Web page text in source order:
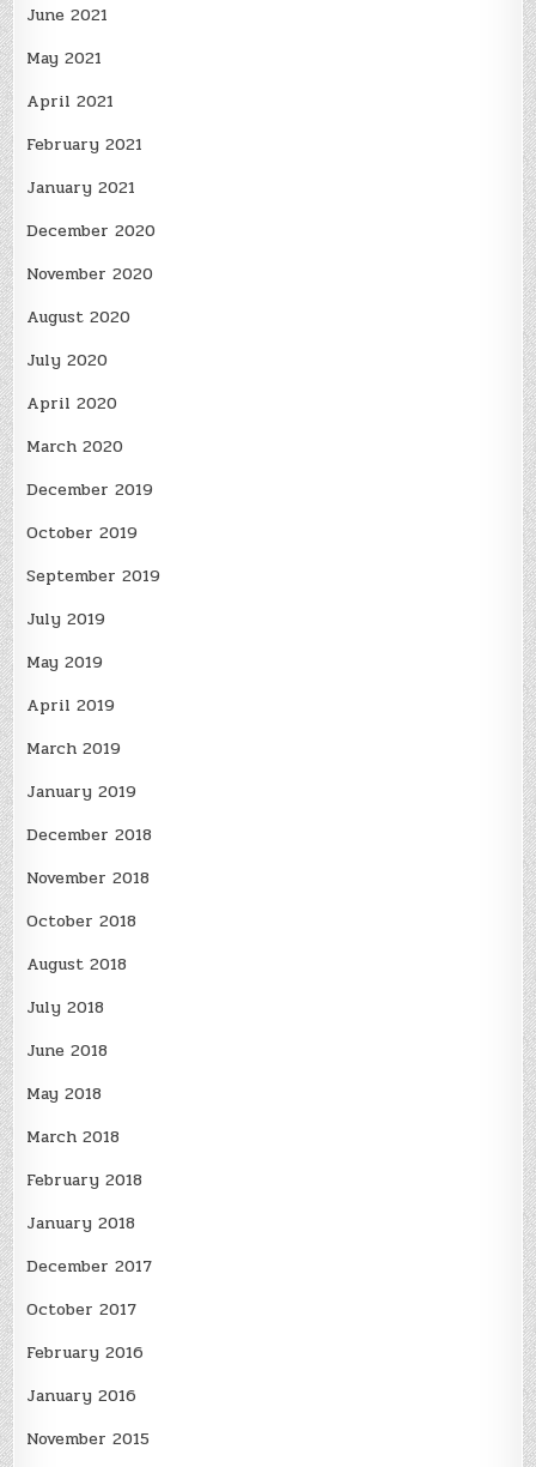
June 2021
May 2021
April 2021
February 2021
January 2021
December 2020
November 2020
August 2020
July 2020
April 2020
March 2020
December 2019
October 2019
September 2019
July 2019
May 2019
April 2019
March 2019
January 2019
December 2018
November 2018
October 2018
August 2018
July 2018
June 2018
May 2018
March 2018
February 2018
January 2018
December 2017
October 2017
February 2016
January 2016
November 2015